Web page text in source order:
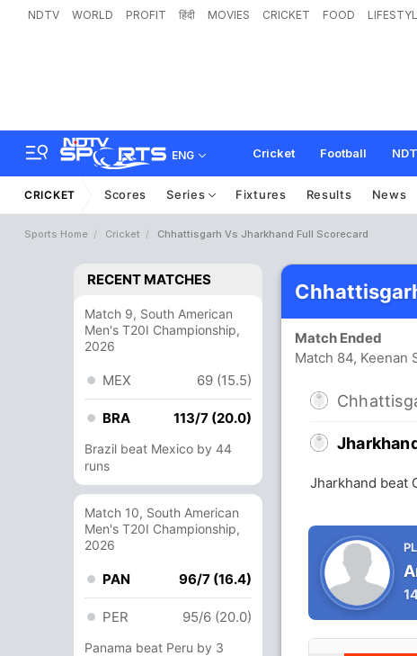
NDTV WORLD PROFIT हिंदी MOVIES CRICKET FOOD
ENG Cricket Football
CRICKET Scores Series Fixtures Results News
Sports Home Cricket Chhattisgarh Vs Jharkhand Full Scorecard
RECENT MATCHES
Match 9, South American
Men's T20I Championship,
2026
MEX 69 (15.5)
BRA 113/7 (20.0)
Brazil beat Mexico by 44
runs
Match 10, South American
Men's T20I Championship,
2026
PAN 96/7 (16.4)
PER 95/6 (20.0)
Panama beat Peru by 3
Match Ended
Match 84, Keenan
Jharkhand beat